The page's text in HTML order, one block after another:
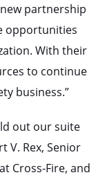
partnership
opportunities
With their
to continue
business.”
out our suite
V. Rex, Senior
Cross-Fire, and